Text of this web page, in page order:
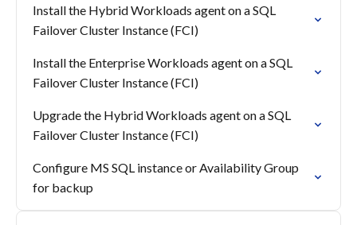
Install the Hybrid Workloads agent on a SQL
Failover Cluster Instance (FCI)
Install the Enterprise Workloads agent on a SQL
Failover Cluster Instance (FCI)
Upgrade the Hybrid Workloads agent on a SQL
Failover Cluster Instance (FCI)
Configure MS SQL instance or Availability Group
for backup